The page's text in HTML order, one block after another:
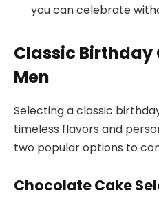
you can celebrate
Classic Birthday
Men
Selecting a classic
timeless flavors and
two popular options to
Chocolate Cake